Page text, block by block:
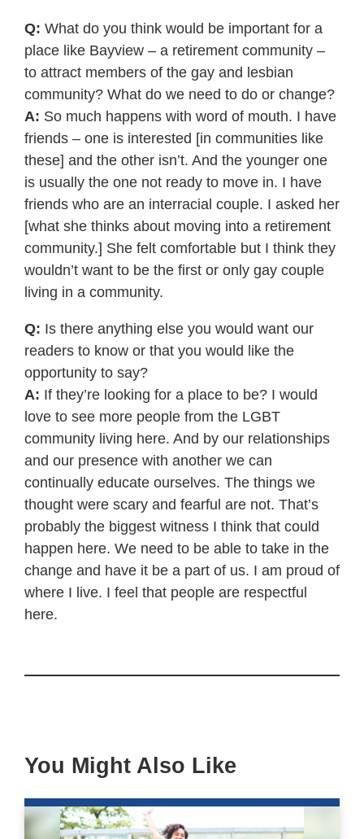
Q: What do you think would be important for a
place like Bayview – a retirement community –
to attract members of the gay and lesbian
community? What do we need to do or change?
A: So much happens with word of mouth. I have
friends – one is interested [in communities like
these] and the other isn’t. And the younger one
is usually the one not ready to move in. I have
friends who are an interracial couple. I asked her
[what she thinks about moving into a retirement
community.] She felt comfortable but I think they
wouldn’t want to be the first or only gay couple
living in a community.
Q: Is there anything else you would want our
readers to know or that you would like the
opportunity to say?
A: If they’re looking for a place to be? I would
love to see more people from the LGBT
community living here. And by our relationships
and our presence with another we can
continually educate ourselves. The things we
thought were scary and fearful are not. That’s
probably the biggest witness I think that could
happen here. We need to be able to take in the
change and have it be a part of us. I am proud of
where I live. I feel that people are respectful
here.
You Might Also Like